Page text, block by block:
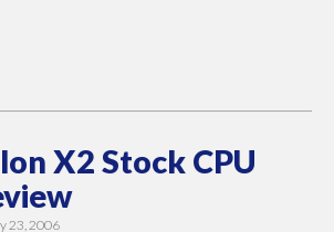
X2 Stock CPU
23, 2006